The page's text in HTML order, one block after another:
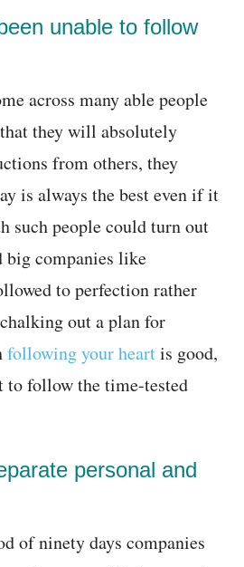
unable to follow
across many able people
they will absolutely
from others, they
is always the best even if it
such people could turn out
big companies like
to perfection rather
out a plan for
following your heartis good,
to follow the time-tested
personal and
of ninety days companies